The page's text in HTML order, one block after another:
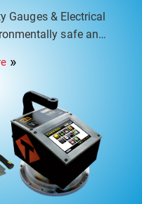
Gauges & Electrical
safe and